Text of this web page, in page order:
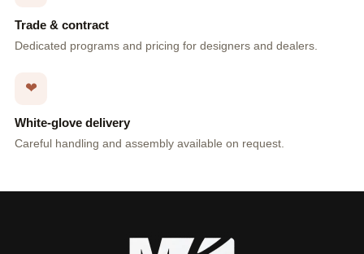
Trade & contract
Dedicated programs and pricing for designers and dealers.
❤
White-glove delivery
Careful handling and assembly available on request.